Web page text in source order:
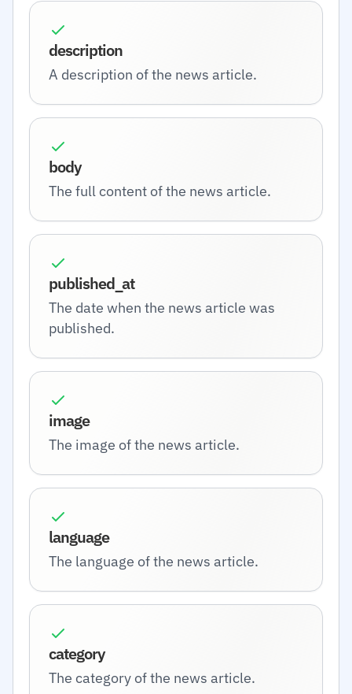
description
A description of the news article.
body
The full content of the news article.
published_at
The date when the news article was
published.
image
The image of the news article.
language
The language of the news article.
category
The category of the news article.